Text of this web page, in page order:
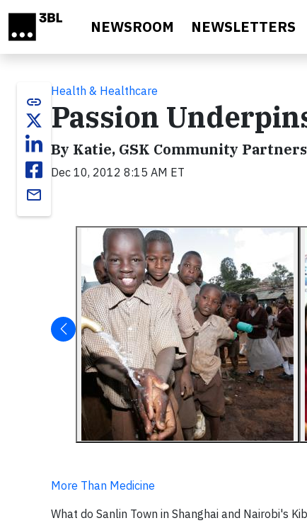
NEWSROOM NEWSLETTERS
link
email
Health & Healthcare
Passion
By Katie, GSK Community
Dec 10, 2012 8:15 AM ET
More Than Medicine
What do Sanlin Town in Shanghai and Nairobi's